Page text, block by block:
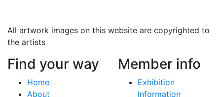
All artwork images on this website are copyrighted to
the artists
Find your way
Home
About
Member info
Exhibition
Information